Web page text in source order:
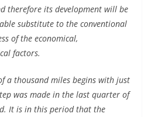
therefore its development will be
substitute to the conventional
of the economical,
factors.
a thousand miles begins with just
was made in the last quarter of
It is in this period that the